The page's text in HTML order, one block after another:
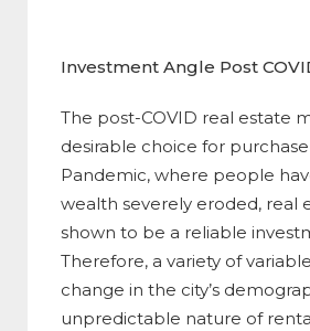
Investment Angle Post
The post-COVID real estate
desirable choice for
Pandemic, where people
wealth severely eroded, real
shown to be a reliable
Therefore, a variety of
change in the city’s
unpredictable nature of